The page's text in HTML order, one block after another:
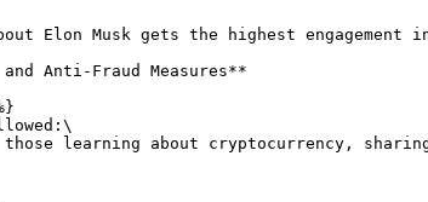
Anti-Fraud Measures**
those learning about cryptocurrency,